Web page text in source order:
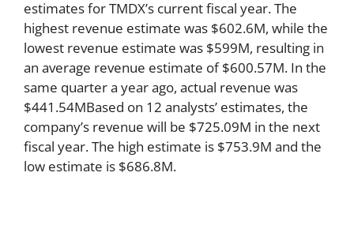
estimates for TMDX’s current fiscal year. The
highest revenue estimate was $602.6M, while the
lowest revenue estimate was $599M, resulting in
an average revenue estimate of $600.57M. In the
same quarter a year ago, actual revenue was
$441.54MBased on 12 analysts’ estimates, the
company’s revenue will be $725.09M in the next
fiscal year. The high estimate is $753.9M and the
low estimate is $686.8M.